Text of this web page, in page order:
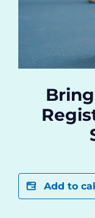
Add to